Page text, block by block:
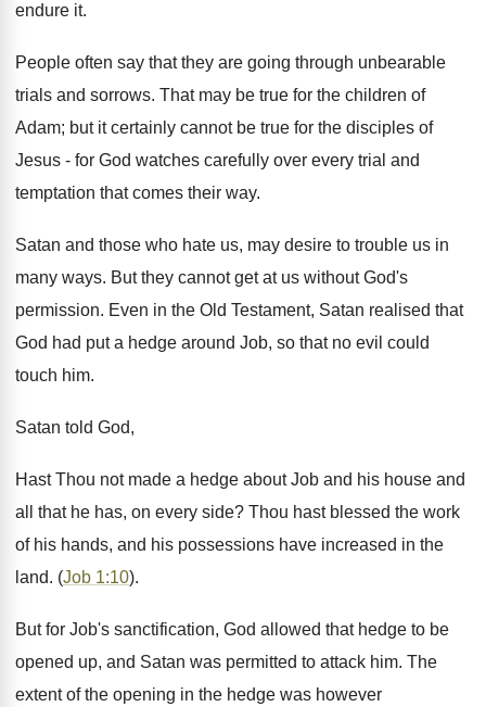
endure it.
People often say that they are going through unbearable
trials and sorrows. That may be true for the children of
Adam; but it certainly cannot be true for the disciples of
Jesus - for God watches carefully over every trial and
temptation that comes their way.
Satan and those who hate us, may desire to trouble us in
many ways. But they cannot get at us without God's
permission. Even in the Old Testament, Satan realised that
God had put a hedge around Job, so that no evil could
touch him.
Satan told God,
Hast Thou not made a hedge about Job and his house and
all that he has, on every side? Thou hast blessed the work
of his hands, and his possessions have increased in the
land. (Job 1:10).
But for Job's sanctification, God allowed that hedge to be
opened up, and Satan was permitted to attack him. The
extent of the opening in the hedge was however